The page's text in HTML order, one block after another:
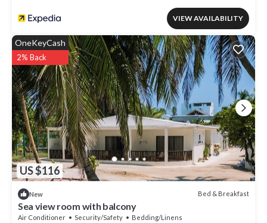
VIEW AVAILABILITY
US $116
OneKeyCash
2% Back
New Bed & Breakfast
Sea view room with balcony
Air Conditioner Security/Safety
Bedding/Linens